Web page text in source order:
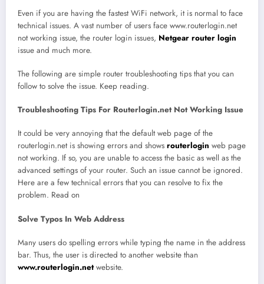
Even if you are having the fastest WiFi network, it is normal to face
technical issues. A vast number of users face www.routerlogin.net
not working issue, the router login issues, Netgear router login
issue and much more.
The following are simple router troubleshooting tips that you can
follow to solve the issue. Keep reading.
Troubleshooting Tips For Routerlogin.net Not Working Issue
It could be very annoying that the default web page of the
routerlogin.net is showing errors and shows routerlogin web page
not working. If so, you are unable to access the basic as well as the
advanced settings of your router. Such an issue cannot be ignored.
Here are a few technical errors that you can resolve to fix the
problem. Read on
Solve Typos In Web Address
Many users do spelling errors while typing the name in the address
bar. Thus, the user is directed to another website than
www.routerlogin.netwebsite.